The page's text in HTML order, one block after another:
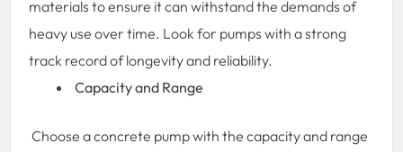
materials to ensure it can withstand the demands of
heavy use over time. Look for pumps with a strong
track record of longevity and reliability.
Capacity and Range
Choose a concrete pump with the capacity and range